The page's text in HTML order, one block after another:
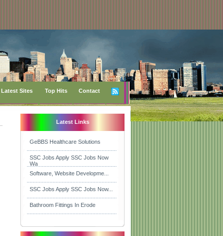
Latest Sites Top Hits Contact
Latest Links
GeBBS Healthcare Solutions
SSC Jobs Apply SSC Jobs Now
Wa
Software, Website Developme...
SSC Jobs Apply SSC Jobs Now...
Bathroom Fittings In Erode